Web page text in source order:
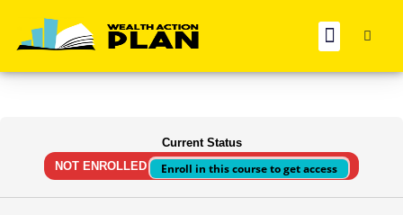
Current Status
NOT ENROLLED
Enroll in this course to get access